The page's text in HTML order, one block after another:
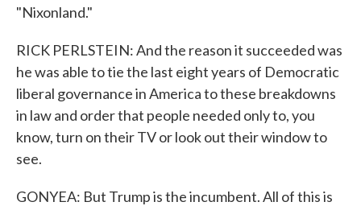
"Nixonland."
RICK PERLSTEIN: And the reason it succeeded was
he was able to tie the last eight years of Democratic
liberal governance in America to these breakdowns
in law and order that people needed only to, you
know, turn on their TV or look out their window to
see.
GONYEA: But Trump is the incumbent. All of this is